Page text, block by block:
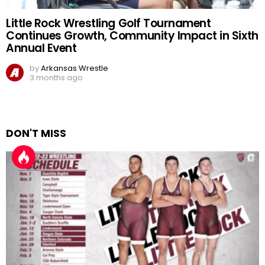
Little Rock Wrestling Golf Tournament
Continues Growth, Community Impact in Sixth
Annual Event
byArkansas Wrestle
3 months ago
DON'T MISS